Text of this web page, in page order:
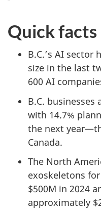
Quick facts
B.C.’s AI sector
size in the last
600 AI
B.C. businesses
with 14.7%
the next
Canada.
The North
exoskeletons
$500M in 2024
approximately